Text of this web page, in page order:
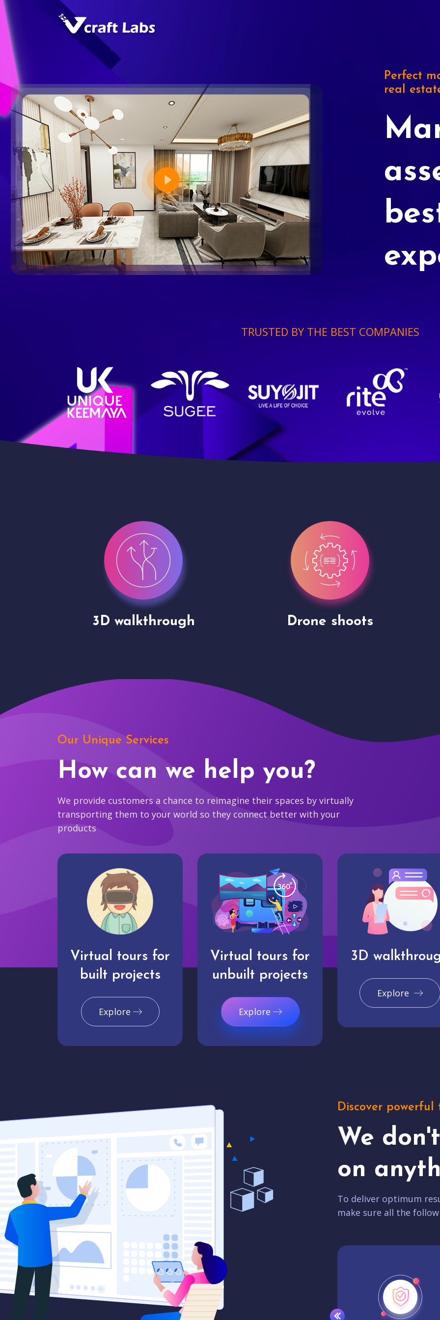
Perfect
real
TRUSTED BY THE BEST COMPANIES
Drone shoots Site Presentation
Our Unique Services
How can we help you?
We provide customers a chance to reimagine their spaces by virtually
transporting them to your world so they connect better with your
products
Virtual tours for
built projects
Explore
Virtual tours for
unbuilt projects
Explore
3D
Explore
Discover powerful
We
on
To deliver optimum
make sure all the